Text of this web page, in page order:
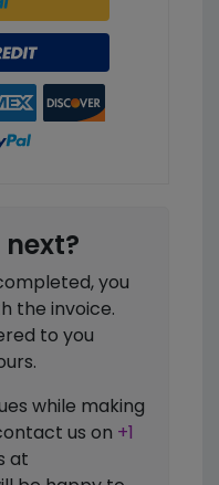
you
the invoice.
to you
while making
us on +1
at